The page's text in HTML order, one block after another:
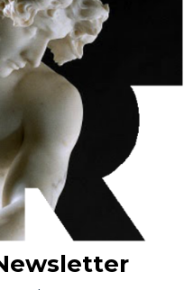
in Fine Arts
and Cisa Trading and
of Portugal and